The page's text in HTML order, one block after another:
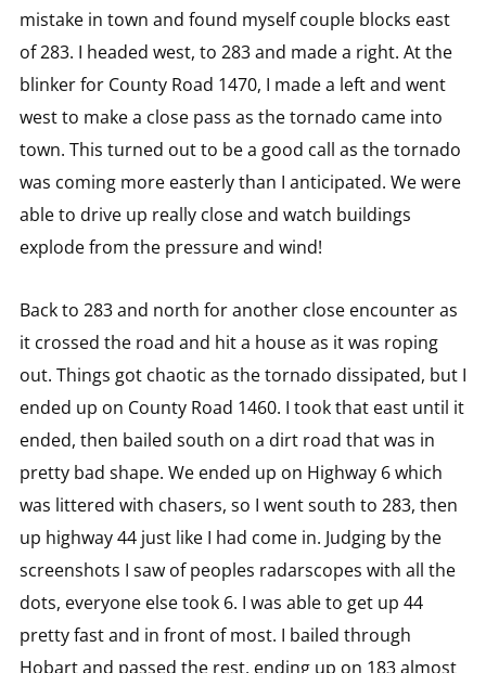
mistake in town and found myself couple blocks east
of 283. I headed west, to 283 and made a right. At the
blinker for County Road 1470, I made a left and went
west to make a close pass as the tornado came into
town. This turned out to be a good call as the tornado
was coming more easterly than I anticipated. We were
able to drive up really close and watch buildings
explode from the pressure and wind!
Back to 283 and north for another close encounter as
it crossed the road and hit a house as it was roping
out. Things got chaotic as the tornado dissipated, but I
ended up on County Road 1460. I took that east until it
ended, then bailed south on a dirt road that was in
pretty bad shape. We ended up on Highway 6 which
was littered with chasers, so I went south to 283, then
up highway 44 just like I had come in. Judging by the
screenshots I saw of peoples radarscopes with all the
dots, everyone else took 6. I was able to get up 44
pretty fast and in front of most. I bailed through
Hobart and passed the rest, ending up on 183 almost